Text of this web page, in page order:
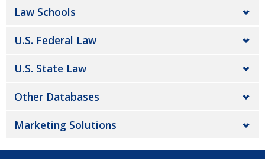
Law Schools
U.S. Federal Law
U.S. State Law
Other Databases
Marketing Solutions